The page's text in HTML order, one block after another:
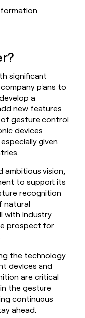
significant
plans to
a
new features
gesture control
devices
given
ambitious vision,
to support its
recognition
natural
with industry
prospect for
the technology
devices and
are critical
the gesture
continuous
ahead.